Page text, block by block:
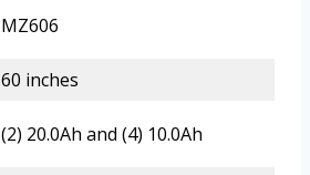
MZ606
60 inches
(2) 20.0Ah and (4) 10.0Ah